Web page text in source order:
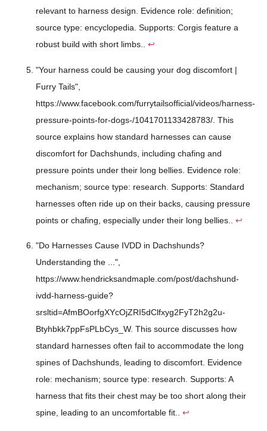
relevant to harness design. Evidence role: definition;
source type: encyclopedia. Supports: Corgis feature a
robust build with short limbs.. ↩
"Your harness could be causing your dog discomfort |
Furry Tails",
https://www.facebook.com/furrytailsofficial/videos/harness-
pressure-points-for-dogs-/1041701133428783/. This
source explains how standard harnesses can cause
discomfort for Dachshunds, including chafing and
pressure points under their long bellies. Evidence role:
mechanism; source type: research. Supports: Standard
harnesses often ride up on their backs, causing pressure
points or chafing, especially under their long bellies.. ↩
"Do Harnesses Cause IVDD in Dachshunds?
Understanding the ...",
https://www.hendricksandmaple.com/post/dachshund-
ivdd-harness-guide?
srsltid=AfmBOorfgXYcOjZRI5dClfxyg2FyT2h2g2u-
Btyhbkk7ppFsPLbCys_W. This source discusses how
standard harnesses often fail to accommodate the long
spines of Dachshunds, leading to discomfort. Evidence
role: mechanism; source type: research. Supports: A
harness that fits their chest may be too short along their
spine, leading to an uncomfortable fit.. ↩